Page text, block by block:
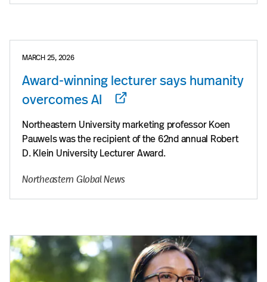
MARCH 25, 2026
Award-winning lecturer says humanity
overcomes AI
Northeastern University marketing professor Koen
Pauwels was the recipient of the 62nd annual Robert
D. Klein University Lecturer Award.
Northeastern Global News